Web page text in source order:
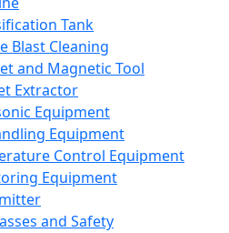
Tank
Blast Cleaning
and Magnetic Tool
Extractor
Equipment
Equipment
Control Equipment
Equipment
and Safety